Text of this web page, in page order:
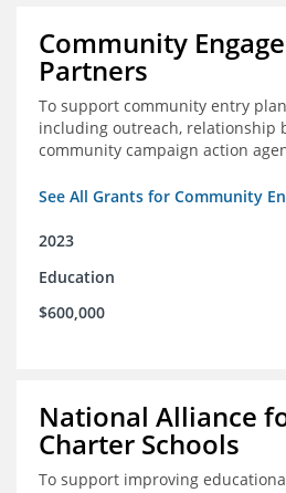
Community
Partners
To support community entry
including outreach, relationship
community campaign action
See All Grants for Community
2023
Education
$600,000
National Alliance
Charter Schools
To support improving